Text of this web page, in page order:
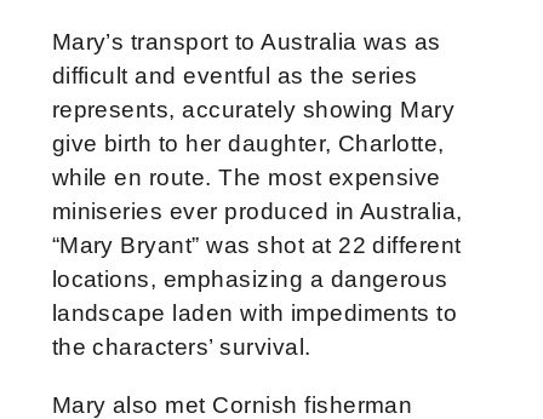
Mary’s transport to Australia was as
difficult and eventful as the series
represents, accurately showing Mary
give birth to her daughter, Charlotte,
while en route. The most expensive
miniseries ever produced in Australia,
“Mary Bryant” was shot at 22 different
locations, emphasizing a dangerous
landscape laden with impediments to
the characters’ survival.
Mary also met Cornish fisherman